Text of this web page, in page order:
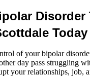
Disorder
Today
of your bipolar
day pass struggling
your relationships, job,